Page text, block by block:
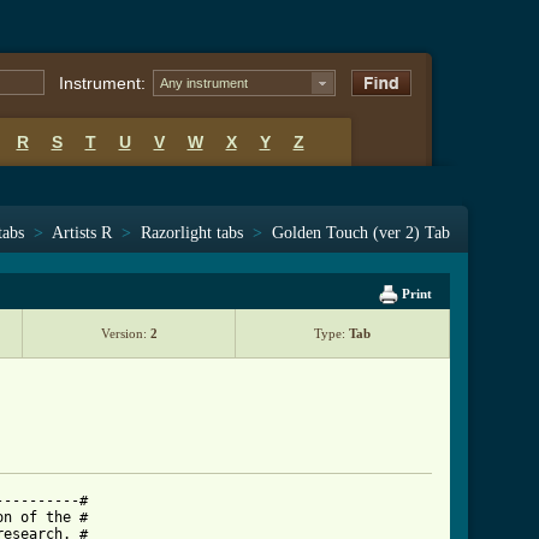
Instrument: Any instrument
R S T U V W X Y Z
> Artists R > Razorlight tabs > Golden Touch (ver 2) Tab
Print
Version: 2 Type: Tab
#
of the #
#